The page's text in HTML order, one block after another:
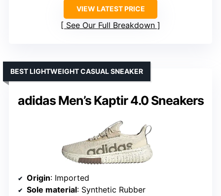
VIEW LATEST PRICE
See Our Full Breakdown
adidas Men’s Kaptir 4.0 Sneakers
BEST LIGHTWEIGHT CASUAL SNEAKER
Origin: Imported
Sole material: Synthetic Rubber